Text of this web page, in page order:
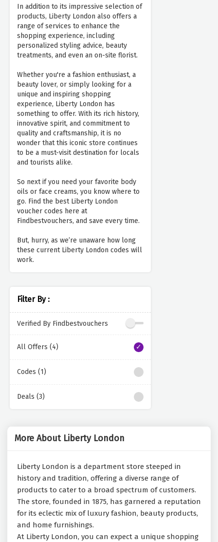
In addition to its impressive selection of
products, Liberty London also offers a
range of services to enhance the
shopping experience, including
personalized styling advice, beauty
treatments, and even an on-site florist.
Whether you're a fashion enthusiast, a
beauty lover, or simply looking for a
unique and inspiring shopping
experience, Liberty London has
something to offer. With its rich history,
innovative spirit, and commitment to
quality and craftsmanship, it is no
wonder that this iconic store continues
to be a must-visit destination for locals
and tourists alike.
So next if you need your favorite body
oils or face creams, you know where to
go. Find the best Liberty London
voucher codes here at
Findbestvouchers, and save every time.
But, hurry, as we’re unaware how long
these current Liberty London codes will
work.
Filter By :
Verified By Findbestvouchers
All Offers (4)
Codes (1)
Deals (3)
More About Liberty London
Liberty London is a department store steeped in
history and tradition, offering a diverse range of
products to cater to a broad spectrum of customers.
The store, founded in 1875, has garnered a reputation
for its eclectic mix of luxury fashion, beauty products,
and home furnishings.
At Liberty London, you can expect a unique shopping